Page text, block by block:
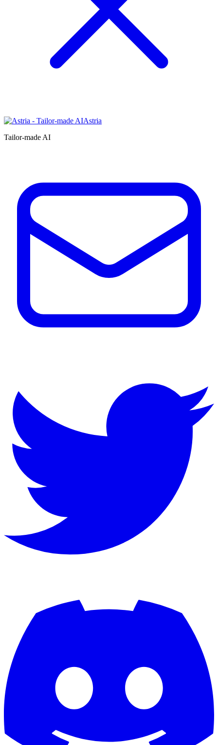
Astria
Tailor-made AI